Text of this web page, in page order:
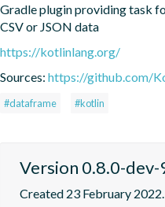
Gradle plugin providing task
CSV or JSON data
https://kotlinlang.org/
Sources: https://github.com/
#dataframe #kotlin
Version 0.8.0-dev-
Created 23 February 2022.